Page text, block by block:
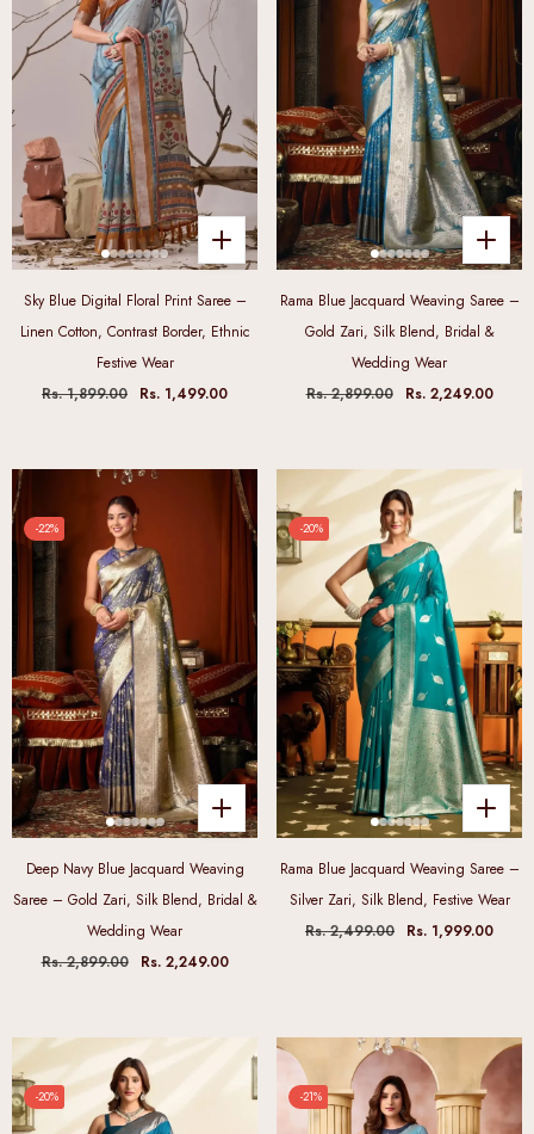
Sky Blue Digital Floral Print Saree –
Linen Cotton, Contrast Border, Ethnic
Festive Wear
Rs. 1,899.00
Rs. 1,499.00
Rama Blue Jacquard Weaving Saree –
Gold Zari, Silk Blend, Bridal &
Wedding Wear
Rs. 2,899.00
Rs. 2,249.00
-22%
Deep Navy Blue Jacquard Weaving
Saree – Gold Zari, Silk Blend, Bridal &
Wedding Wear
Rs. 2,899.00
Rs. 2,249.00
-20%
Rama Blue Jacquard Weaving Saree –
Silver Zari, Silk Blend, Festive Wear
Rs. 2,499.00
Rs. 1,999.00
-20% -21%